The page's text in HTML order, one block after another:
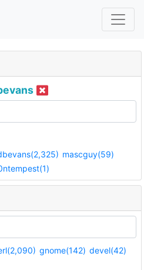
mascguy(59)
gnome(142) devel(42)